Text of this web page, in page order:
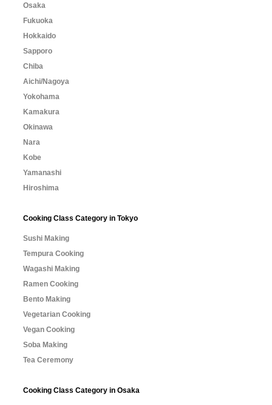
Osaka
Fukuoka
Hokkaido
Sapporo
Chiba
Aichi/Nagoya
Yokohama
Kamakura
Okinawa
Nara
Kobe
Yamanashi
Hiroshima
Cooking Class Category in Tokyo
Sushi Making
Tempura Cooking
Wagashi Making
Ramen Cooking
Bento Making
Vegetarian Cooking
Vegan Cooking
Soba Making
Tea Ceremony
Cooking Class Category in Osaka